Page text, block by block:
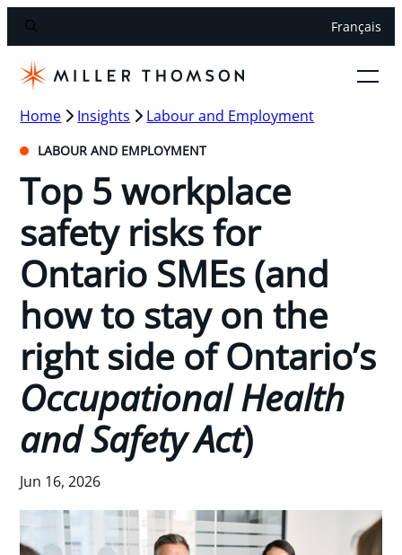
Français
Home Insights Labour and Employment
LABOUR AND EMPLOYMENT
Top 5 workplace
safety risks for
Ontario SMEs (and
how to stay on the
right side of Ontario’s
Occupational Health
and Safety Act)
Jun 16, 2026